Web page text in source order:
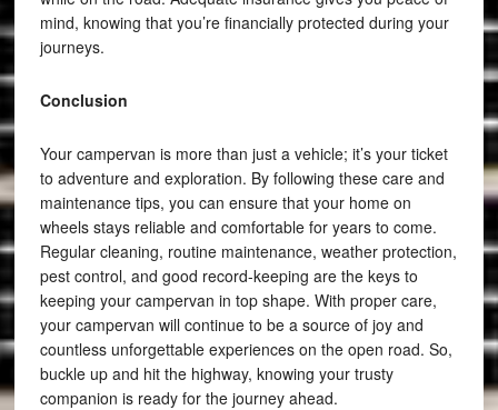
mind, knowing that you’re financially protected during your
journeys.
Conclusion
Your campervan is more than just a vehicle; it’s your ticket
to adventure and exploration. By following these care and
maintenance tips, you can ensure that your home on
wheels stays reliable and comfortable for years to come.
Regular cleaning, routine maintenance, weather protection,
pest control, and good record-keeping are the keys to
keeping your campervan in top shape. With proper care,
your campervan will continue to be a source of joy and
countless unforgettable experiences on the open road. So,
buckle up and hit the highway, knowing your trusty
companion is ready for the journey ahead.